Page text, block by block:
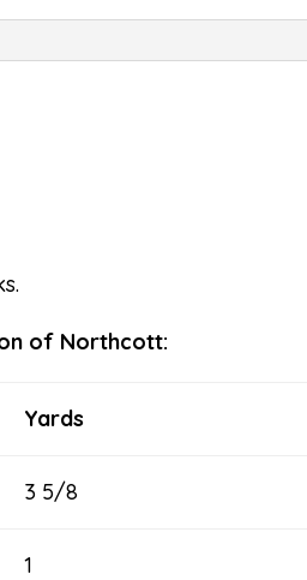
of Northcott:
Yards
3 5/8
1